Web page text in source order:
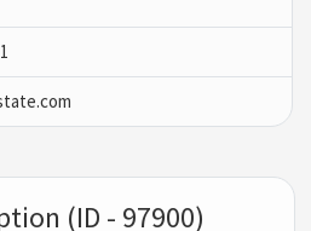
(ID - 97900)